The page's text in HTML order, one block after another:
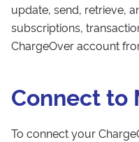
update, send, retrieve,
subscriptions,
ChargeOver account
Connect to
To connect your